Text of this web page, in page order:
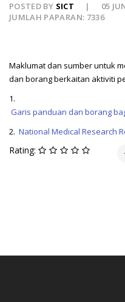
POSTED BY SICT
05
JUMLAH PAPARAN: 7336
Maklumat dan sumber untuk
dan borang berkaitan aktiviti
1.
Garis panduan dan borang
2. National Medical Research
Rating: